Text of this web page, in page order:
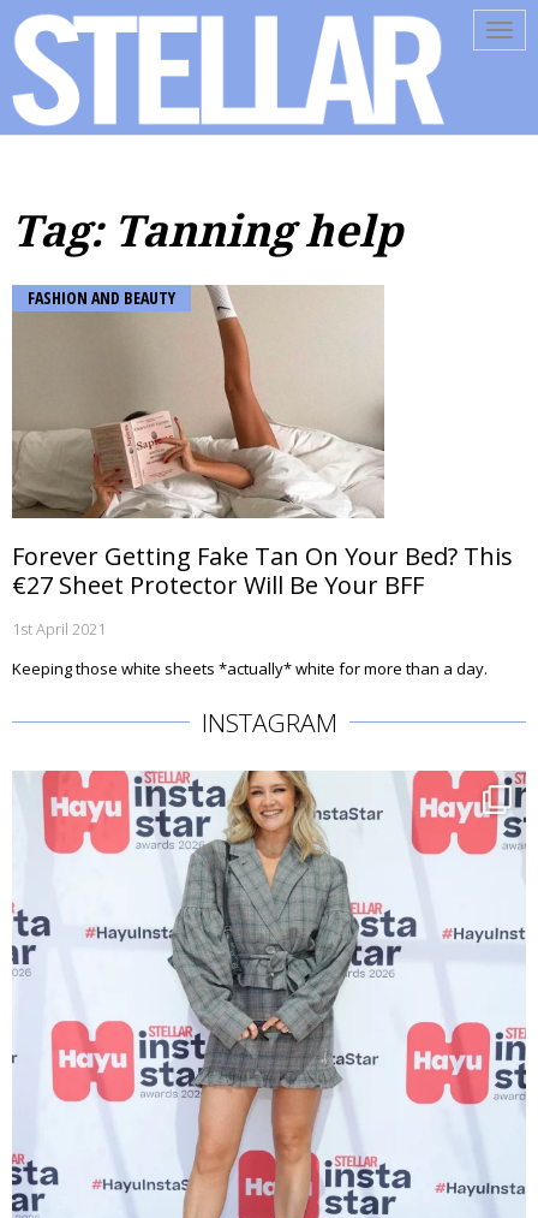
Tag: Tanning help
FASHION AND BEAUTY
Forever Getting Fake Tan On Your Bed? This
€27 Sheet Protector Will Be Your BFF
1st April 2021
Keeping those white sheets *actually* white for more than a day.
INSTAGRAM